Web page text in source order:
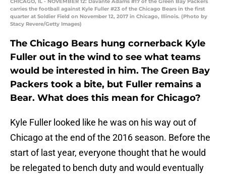
carries the football against Kyle Fuller #23 of the Chicago Bears in the first
quarter at Soldier Field on November 12, 2017 in Chicago, Illinois. (Photo by
Stacy Revere/Getty Images)
The Chicago Bears hung cornerback Kyle
Fuller out in the wind to see what teams
would be interested in him. The Green Bay
Packers took a bite, but Fuller remains a
Bear. What does this mean for Chicago?
Kyle Fuller looked like he was on his way out of
Chicago at the end of the 2016 season. Before the
start of last year, everyone thought that he would
be relegated to bench duty and would eventually